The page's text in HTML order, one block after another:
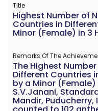
Title
Highest Number of
Countries in
Minor (Female) in 3
Remarks Of The
The Highest
Different Countries
by a Minor
S.V.Janani,
Mandir, Puducherry,